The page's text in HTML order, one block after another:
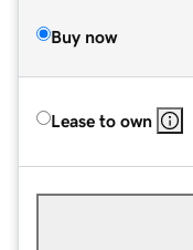
Buy now
Lease to own